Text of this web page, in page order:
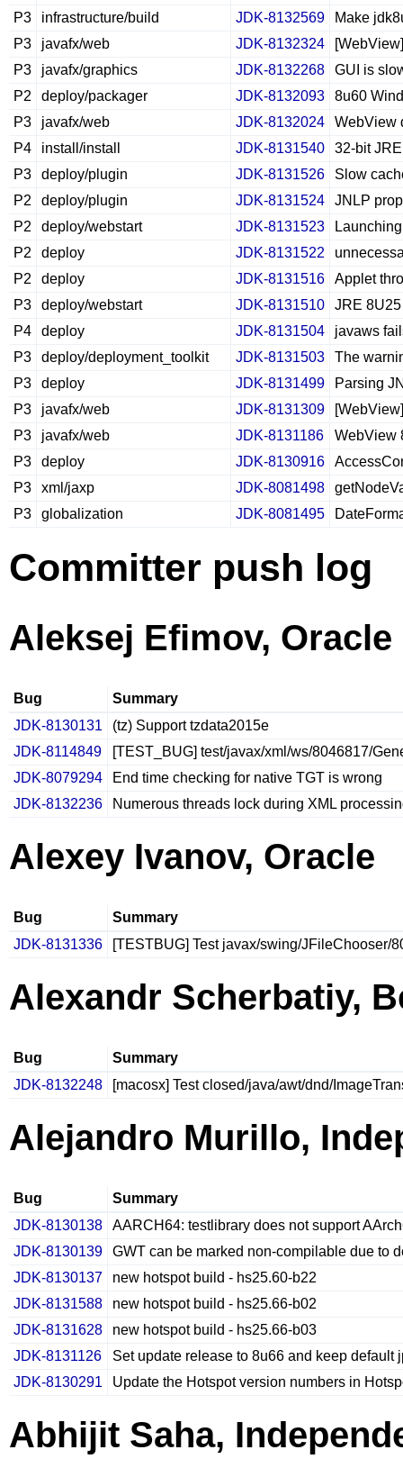
P3
infrastructure/build JDK-8132569
Make
P3
javafx/web JDK-8132324
P3
javafx/graphics JDK-8132268
GUI is
P2
deploy/packager JDK-8132093
8u60
P3
javafx/web JDK-8132024
WebView
P4
install/install JDK-8131540
32-bit
P3
deploy/plugin JDK-8131526
Slow
P2
deploy/plugin JDK-8131524
JNLP
P2
deploy/webstart JDK-8131523
P2
deploy JDK-8131522
P2
deploy JDK-8131516
Applet
P3
deploy/webstart JDK-8131510
JRE
P4
deploy JDK-8131504
javaws
P3
deploy/deployment_toolkit JDK-8131503
The
P3
deploy JDK-8131499
Parsing
P3
javafx/web JDK-8131309
P3
javafx/web JDK-8131186
WebView
P3
deploy JDK-8130916
P3
xml/jaxp JDK-8081498
P3
globalization JDK-8081495
Committer push log
Aleksej Efimov, Oracle
Bug
Summary
JDK-8130131
(tz) Support tzdata2015e
JDK-8114849
[TEST_BUG] test/javax/xml/ws/8046817/
JDK-8079294
End time checking for native TGT is wrong
JDK-8132236
Numerous threads lock during XML
Alexey Ivanov, Oracle
Bug
Summary
JDK-8131336
[TESTBUG] Test javax/swing/JFileChooser/
Alexandr Scherbatiy,
Bug
Summary
JDK-8132248
[macosx] Test closed/java/awt/dnd/
Alejandro Murillo,
Bug
Summary
JDK-8130138
AARCH64: testlibrary does not support
JDK-8130139
GWT can be marked non-compilable due to
JDK-8130137
new hotspot build - hs25.60-b22
JDK-8131588
new hotspot build - hs25.66-b02
JDK-8131628
new hotspot build - hs25.66-b03
JDK-8131126
Set update release to 8u66 and keep default
JDK-8130291
Update the Hotspot version numbers in
Abhijit Saha,